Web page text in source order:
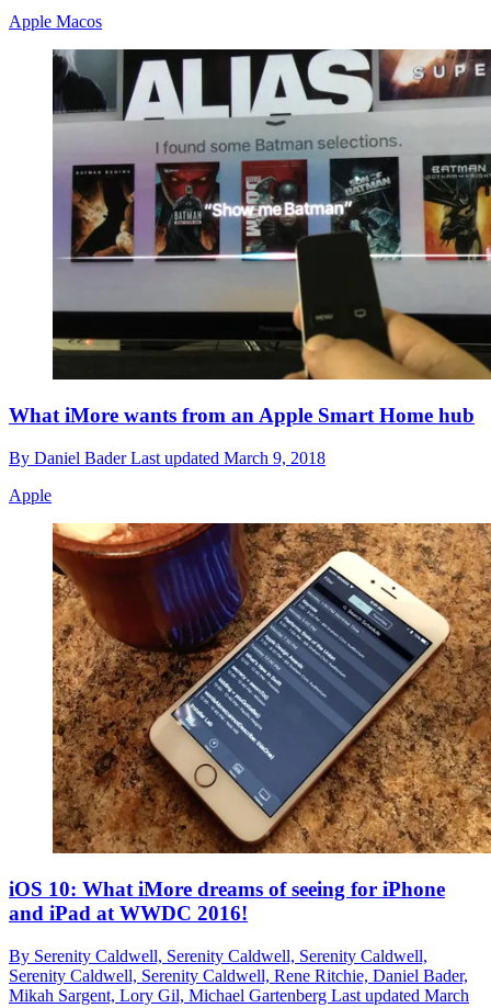
Apple Macos
What iMore wants from an Apple Smart Home hub
By Daniel BaderLast updated March 9, 2018
Apple
iOS 10: What iMore dreams of seeing for iPhone
and iPad at WWDC 2016!
By Serenity Caldwell, Serenity Caldwell, Serenity Caldwell,
Serenity Caldwell, Serenity Caldwell, Rene Ritchie, Daniel Bader,
Mikah Sargent, Lory Gil, Michael Gartenberg Last updated March